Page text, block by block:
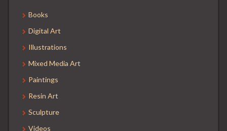
Books
Digital Art
Illustrations
Mixed Media Art
Paintings
Resin Art
Sculpture
Videos